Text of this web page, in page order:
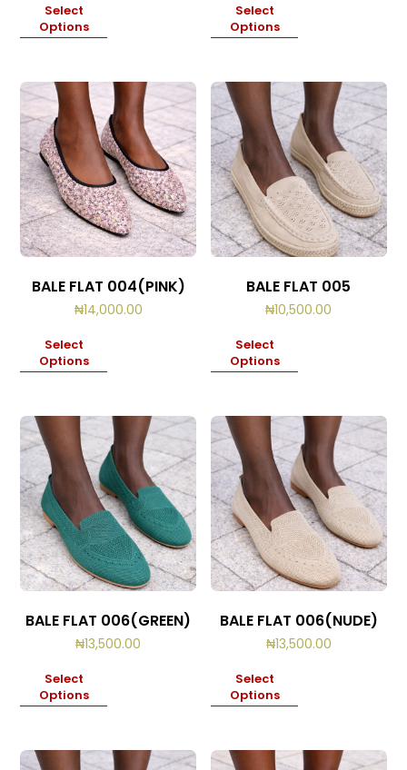
Select
Options
Select
Options
BALE FLAT 004(PINK)
₦14,000.00
Select
Options
BALE FLAT 005
₦10,500.00
Select
Options
BALE FLAT 006(GREEN)
₦13,500.00
Select
Options
BALE FLAT 006(NUDE)
₦13,500.00
Select
Options